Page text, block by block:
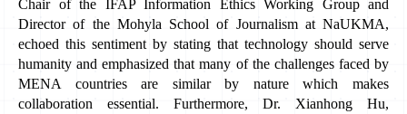
Chair of the IFAP Information Ethics Working Group and
Director of the Mohyla School of Journalism at NaUKMA,
echoed this sentiment by stating that technology should serve
humanity and emphasized that many of the challenges faced by
MENA countries are similar by nature which makes
collaboration essential. Furthermore, Dr. Xianhong Hu,